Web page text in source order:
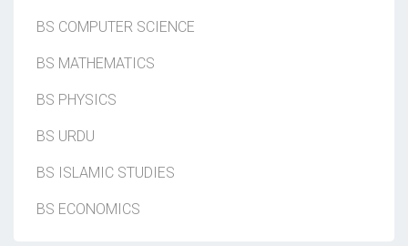
BS COMPUTER SCIENCE
BS MATHEMATICS
BS PHYSICS
BS URDU
BS ISLAMIC STUDIES
BS ECONOMICS